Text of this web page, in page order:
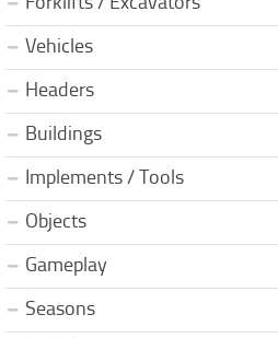
Vehicles
Headers
Buildings
Implements / Tools
Objects
Gameplay
Seasons